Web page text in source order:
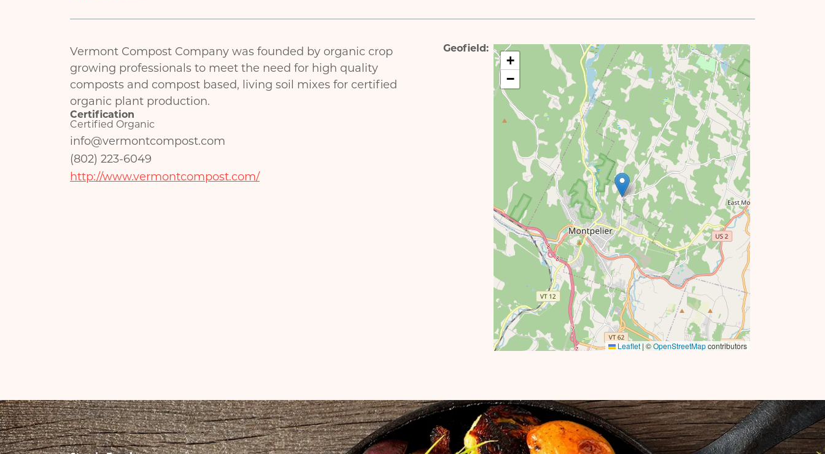
Vermont Compost Company was founded by organic crop
growing professionals to meet the need for high quality
composts and compost based, living soil mixes for certified
organic plant production.
Certification
Certified Organic
info@vermontcompost.com
(802) 223-6049
http://www.vermontcompost.com/
Geofield
+
−
Leaflet | ©OpenStreetMapcontributors